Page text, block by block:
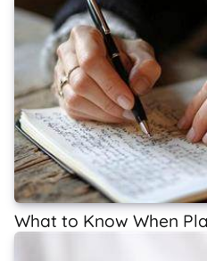
What to Know When